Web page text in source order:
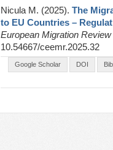
Nicula M. (2025). The
to EU Countries –
European Migration Review
10.54667/ceemr.2025.32
Google Scholar DOI